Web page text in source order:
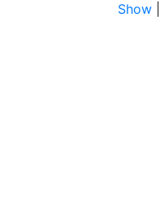
Show